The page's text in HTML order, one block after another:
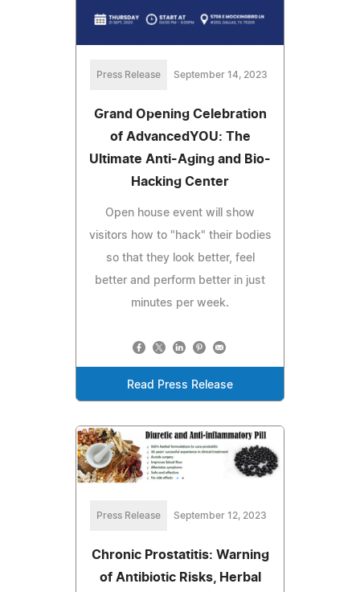
Press Release September 14, 2023
Grand Opening Celebration
of AdvancedYOU: The
Ultimate Anti-Aging and Bio-
Hacking Center
Open house event will show
visitors how to "hack" their bodies
so that they look better, feel
better and perform better in just
minutes per week.
Read Press Release
Press Release September 12, 2023
Chronic Prostatitis: Warning
of Antibiotic Risks, Herbal